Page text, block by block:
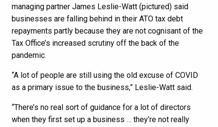
managing partner James Leslie-Watt (pictured) said
businesses are falling behind in their ATO tax debt
repayments partly because they are not cognisant of the
Tax Office’s increased scrutiny off the back of the
pandemic.
“A lot of people are still using the old excuse of COVID
as a primary issue to the business,” Leslie-Watt said.
“There’s no real sort of guidance for a lot of directors
when they first set up a business … they’re not really